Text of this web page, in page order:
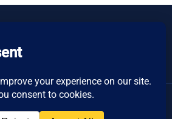
Women's Business Resource